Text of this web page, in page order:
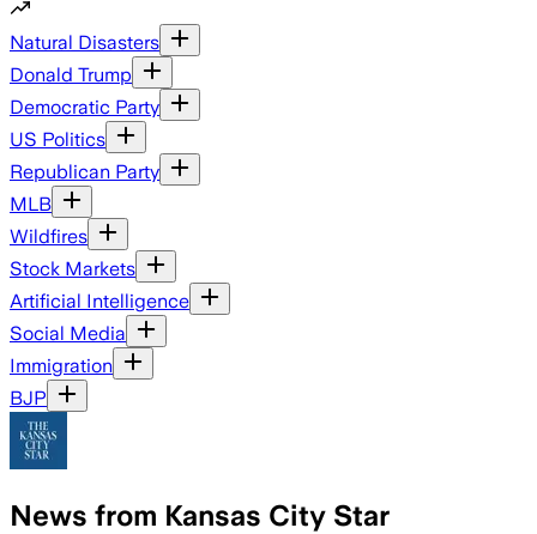
Natural Disasters
Donald Trump
Democratic Party
US Politics
Republican Party
MLB
Wildfires
Stock Markets
Artificial Intelligence
Social Media
Immigration
BJP
News from Kansas City Star